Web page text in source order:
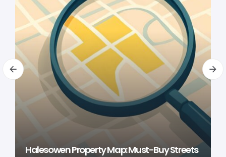
Halesowen Property Map: Must-Buy Streets